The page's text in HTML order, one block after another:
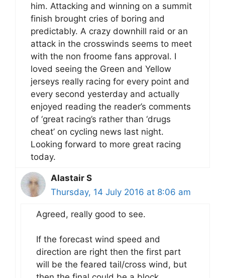
him. Attacking and winning on a summit
finish brought cries of boring and
predictably. A crazy downhill raid or an
attack in the crosswinds seems to meet
with the non froome fans approval. I
loved seeing the Green and Yellow
jerseys really racing for every point and
every second yesterday and actually
enjoyed reading the reader’s comments
of ‘great racing’s rather than ‘drugs
cheat’ on cycling news last night.
Looking forward to more great racing
today.
Alastair S
Thursday, 14 July 2016 at 8:06 am
Agreed, really good to see.
If the forecast wind speed and
direction are right then the first part
will be the feared tail/cross wind, but